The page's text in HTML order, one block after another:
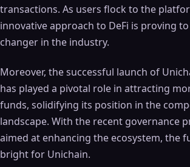
transactions. As users flock to the
innovative approach to DeFi is proving
changer in the industry.
Moreover, the successful launch of
has played a pivotal role in attracting
funds, solidifying its position in the
landscape. With the recent governance
aimed at enhancing the ecosystem, the
bright for Unichain.